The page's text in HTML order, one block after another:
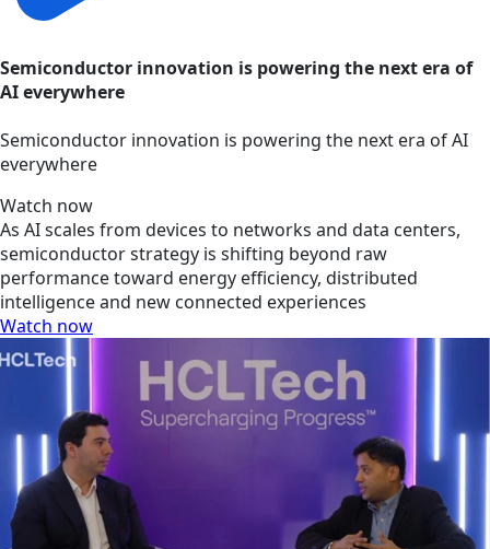
Semiconductor innovation is powering the next era of
AI everywhere
Semiconductor innovation is powering the next era of AI
everywhere
Watch now
As AI scales from devices to networks and data centers,
semiconductor strategy is shifting beyond raw
performance toward energy efficiency, distributed
intelligence and new connected experiences
Watch now